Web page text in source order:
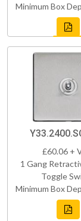
Minimum Box
£60.06 +
1 Gang
Toggle
Minimum Box